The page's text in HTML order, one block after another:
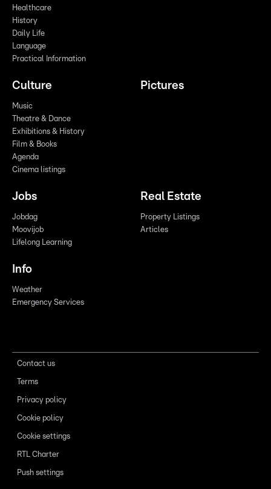
Healthcare
History
Daily Life
Language
Practical Information
Culture
Music
Theatre & Dance
Exhibitions & History
Film & Books
Agenda
Cinema listings
Pictures
Jobs
Jobdag
Moovijob
Lifelong Learning
Real Estate
Property Listings
Articles
Info
Weather
Emergency Services
Contact us
Terms
Privacy policy
Cookie policy
Cookie settings
RTL Charter
Push settings